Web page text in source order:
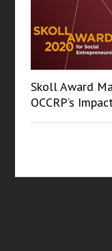
Skoll Award
OCCRP’s